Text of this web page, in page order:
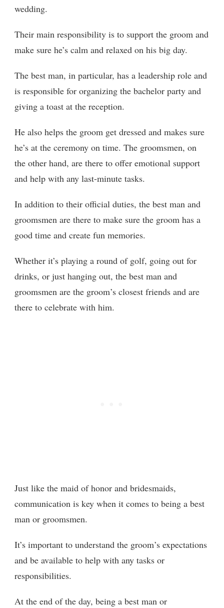
wedding.
Their main responsibility is to support the groom and
make sure he’s calm and relaxed on his big day.
The best man, in particular, has a leadership role and
is responsible for organizing the bachelor party and
giving a toast at the reception.
He also helps the groom get dressed and makes sure
he’s at the ceremony on time. The groomsmen, on
the other hand, are there to offer emotional support
and help with any last-minute tasks.
In addition to their official duties, the best man and
groomsmen are there to make sure the groom has a
good time and create fun memories.
Whether it’s playing a round of golf, going out for
drinks, or just hanging out, the best man and
groomsmen are the groom’s closest friends and are
there to celebrate with him.
Just like the maid of honor and bridesmaids,
communication is key when it comes to being a best
man or groomsmen.
It’s important to understand the groom’s expectations
and be available to help with any tasks or
responsibilities.
At the end of the day, being a best man or